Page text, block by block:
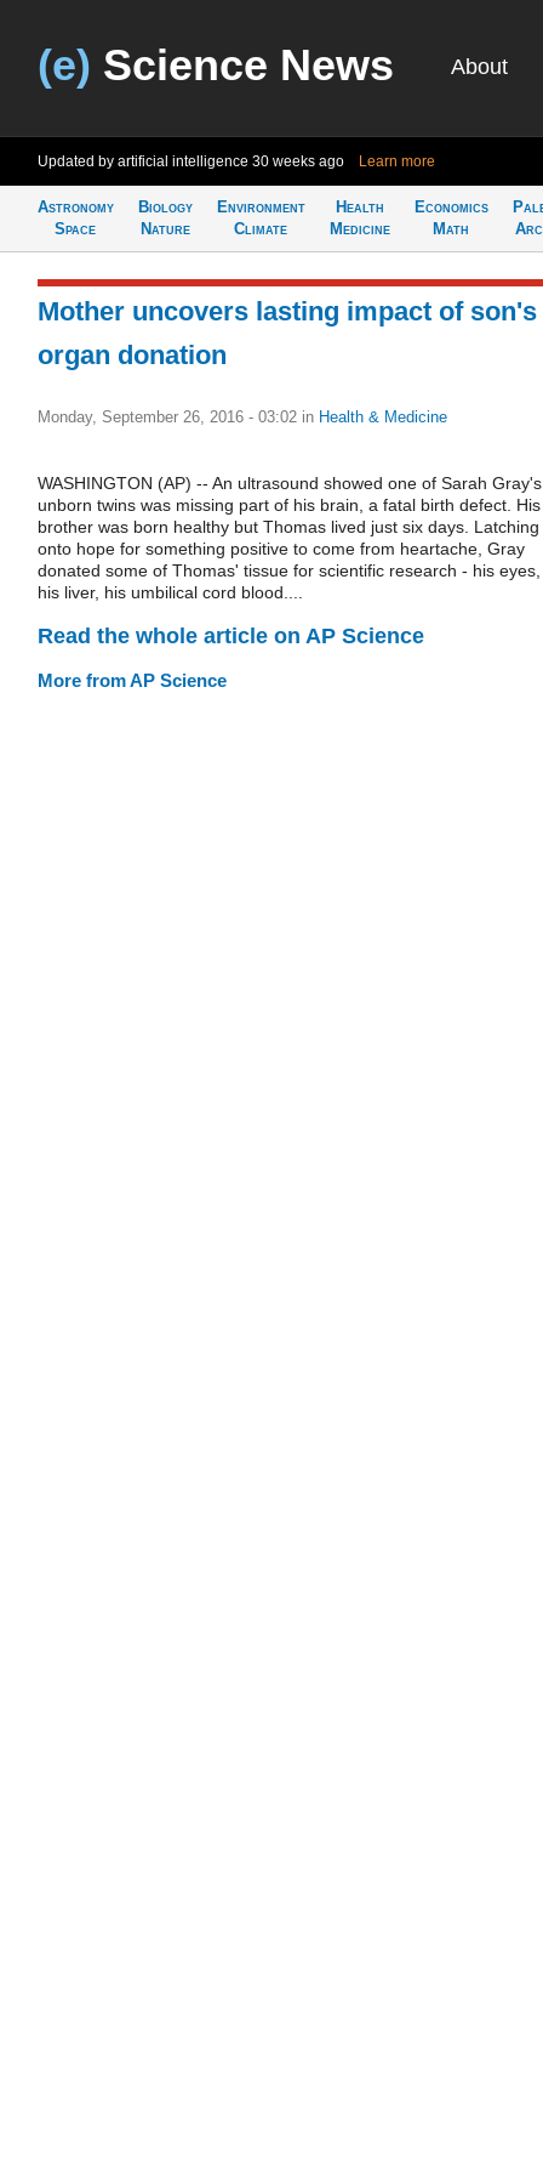
(e) Science News About
Updated by artificial intelligence 30 weeks ago Learn more
Astronomy
Space
Biology
Nature
Environment
Climate
Health
Medicine
Economics
Math
Mother uncovers lasting impact of son's
organ donation
Monday, September 26, 2016 - 03:02 in Health & Medicine
WASHINGTON (AP) -- An ultrasound showed one of Sarah Gray's
unborn twins was missing part of his brain, a fatal birth defect. His
brother was born healthy but Thomas lived just six days. Latching
onto hope for something positive to come from heartache, Gray
donated some of Thomas' tissue for scientific research - his eyes,
his liver, his umbilical cord blood....
Read the whole article on AP Science
More from AP Science